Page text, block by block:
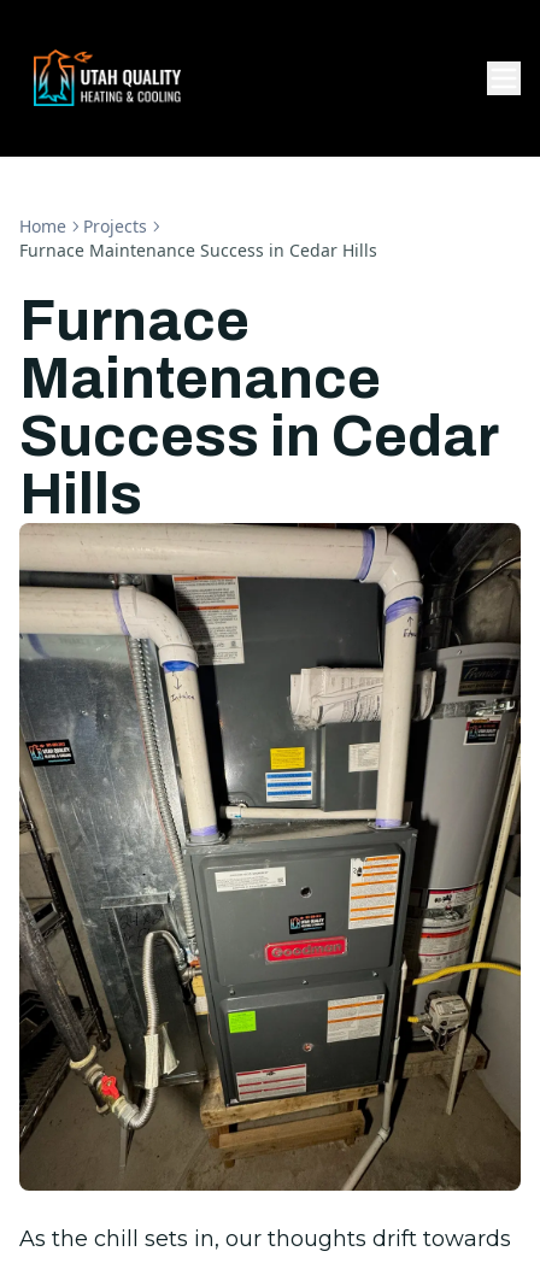
Home
Projects
Furnace Maintenance Success in Cedar Hills
Furnace
Maintenance
Success in Cedar
Hills
As the chill sets in, our thoughts drift towards